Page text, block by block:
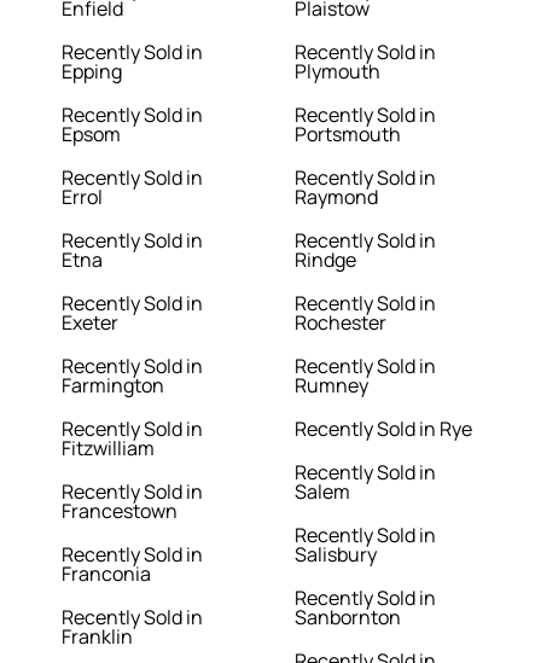
Enfield
Recently Sold in
Epping
Recently Sold in
Epsom
Recently Sold in
Errol
Recently Sold in
Etna
Recently Sold in
Exeter
Recently Sold in
Farmington
Recently Sold in
Fitzwilliam
Recently Sold in
Francestown
Recently Sold in
Franconia
Recently Sold in
Franklin
Plaistow
Recently Sold in
Plymouth
Recently Sold in
Portsmouth
Recently Sold in
Raymond
Recently Sold in
Rindge
Recently Sold in
Rochester
Recently Sold in
Rumney
Recently Sold in Rye
Recently Sold in
Salem
Recently Sold in
Salisbury
Recently Sold in
Sanbornton